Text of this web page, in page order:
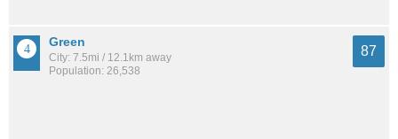
Green
City: 7.5mi / 12.1km away
Population: 26,538
87